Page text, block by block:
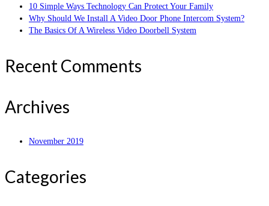
10 Simple Ways Technology Can Protect Your Family
Why Should We Install A Video Door Phone Intercom System?
The Basics Of A Wireless Video Doorbell System
Recent Comments
Archives
November 2019
Categories